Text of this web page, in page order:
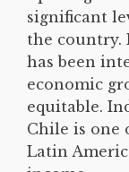
significant
the country.
has been
economic
equitable.
Chile is one
Latin